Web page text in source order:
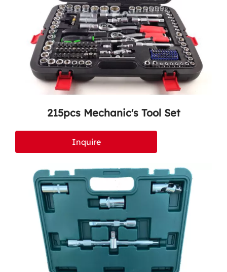
215pcs Mechanic's Tool Set
Inquire